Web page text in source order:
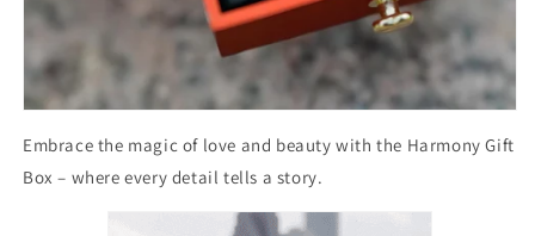
Embrace the magic of love and beauty with the Harmony Gift
Box – where every detail tells a story.